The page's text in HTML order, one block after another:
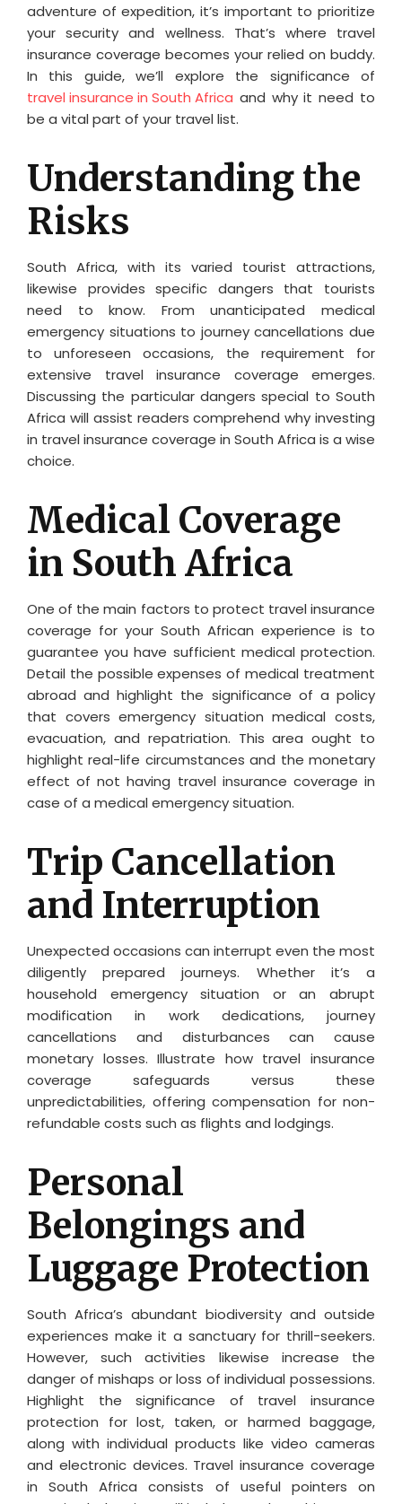
adventure of expedition, it’s important to prioritize
your security and wellness. That’s where travel
insurance coverage becomes your relied on buddy.
In this guide, we’ll explore the significance of
travel insurance in South Africa and why it need to
be a vital part of your travel list.
Understanding the
Risks
South Africa, with its varied tourist attractions,
likewise provides specific dangers that tourists
need to know. From unanticipated medical
emergency situations to journey cancellations due
to unforeseen occasions, the requirement for
extensive travel insurance coverage emerges.
Discussing the particular dangers special to South
Africa will assist readers comprehend why investing
in travel insurance coverage in South Africa is a wise
choice.
Medical Coverage
in South Africa
One of the main factors to protect travel insurance
coverage for your South African experience is to
guarantee you have sufficient medical protection.
Detail the possible expenses of medical treatment
abroad and highlight the significance of a policy
that covers emergency situation medical costs,
evacuation, and repatriation. This area ought to
highlight real-life circumstances and the monetary
effect of not having travel insurance coverage in
case of a medical emergency situation.
Trip Cancellation
and Interruption
Unexpected occasions can interrupt even the most
diligently prepared journeys. Whether it’s a
household emergency situation or an abrupt
modification in work dedications, journey
cancellations and disturbances can cause
monetary losses. Illustrate how travel insurance
coverage safeguards versus these
unpredictabilities, offering compensation for non-
refundable costs such as flights and lodgings.
Personal
Belongings and
Luggage Protection
South Africa’s abundant biodiversity and outside
experiences make it a sanctuary for thrill-seekers.
However, such activities likewise increase the
danger of mishaps or loss of individual possessions.
Highlight the significance of travel insurance
protection for lost, taken, or harmed baggage,
along with individual products like video cameras
and electronic devices. Travel insurance coverage
in South Africa consists of useful pointers on